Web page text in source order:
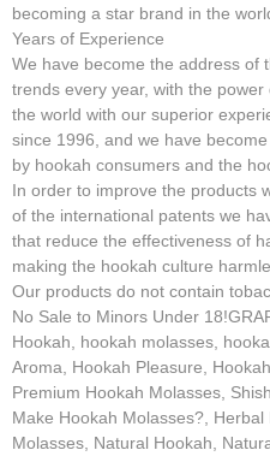
becoming a star brand in the
Years of Experience
We have become the address of
trends every year, with the
the world with our superior
since 1996, and we have
by hookah consumers and the
In order to improve the products
of the international patents we
that reduce the effectiveness of
making the hookah culture
Our products do not contain
No Sale to Minors Under
Hookah, hookah molasses,
Aroma, Hookah Pleasure,
Premium Hookah Molasses,
Make Hookah Molasses?,
Molasses, Natural Hookah,